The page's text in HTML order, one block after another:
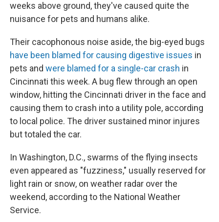
weeks above ground, they've caused quite the
nuisance for pets and humans alike.
Their cacophonous noise aside, the big-eyed bugs
have been blamed for causing digestive issues in
pets and were blamed for a single-car crash in
Cincinnati this week. A bug flew through an open
window, hitting the Cincinnati driver in the face and
causing them to crash into a utility pole, according
to local police. The driver sustained minor injures
but totaled the car.
In Washington, D.C., swarms of the flying insects
even appeared as "fuzziness," usually reserved for
light rain or snow, on weather radar over the
weekend, according to the National Weather
Service.